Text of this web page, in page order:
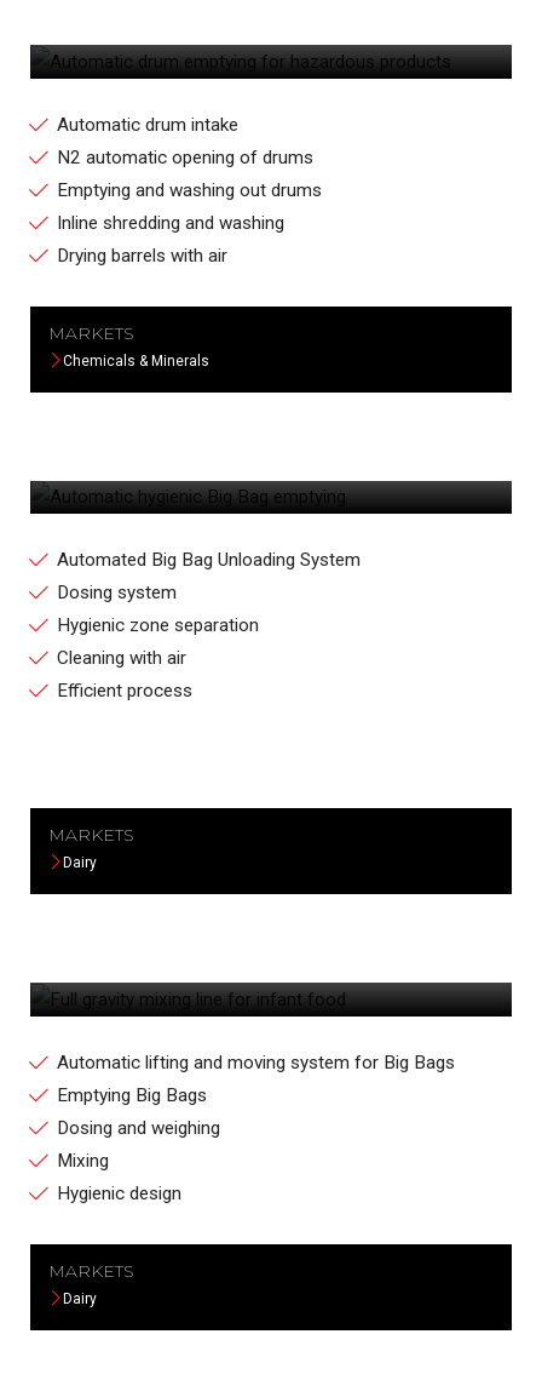
Automatic drum intake
N2 automatic opening of drums
Emptying and washing out drums
Inline shredding and washing
Drying barrels with air
MARKETS
Chemicals & Minerals
Automated Big Bag Unloading System
Dosing system
Hygienic zone separation
Cleaning with air
Efficient process
MARKETS
Dairy
Automatic lifting and moving system for Big Bags
Emptying Big Bags
Dosing and weighing
Mixing
Hygienic design
MARKETS
Dairy